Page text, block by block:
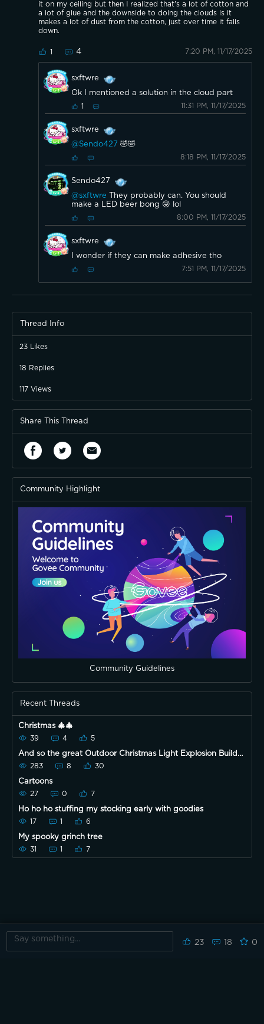
23 18 0
it on my ceiling but then I realized that's a lot of cotton and
a lot of glue and the downside to doing the clouds is it
makes a lot of dust from the cotton, just over time it falls
down.
1 4 7:20 PM, 11/17/2025
sxftwre
Ok I mentioned a solution in the cloud part
1 11:31 PM, 11/17/2025
sxftwre
@Sendo427 🤣🤣
8:18 PM, 11/17/2025
Sendo427
@sxftwre
They probably can. You should
make a LED beer bong 😜 lol
8:00 PM, 11/17/2025
sxftwre
I wonder if they can make adhesive tho
7:51 PM, 11/17/2025
Thread Info
23 Likes
18 Replies
117 Views
Share This Thread
Community Highlight
Community Guidelines
Recent Threads
Christmas 🎄🎄
39 4 5
And so the great Outdoor Christmas Light Explosion Build
begins!!
283 8 30
Cartoons
27 0 7
Ho ho ho stuffing my stocking early with goodies
17 1 6
My spooky grinch tree
31 1 7